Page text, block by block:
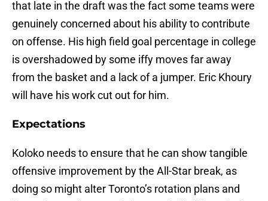
that late in the draft was the fact some teams were
genuinely concerned about his ability to contribute
on offense. His high field goal percentage in college
is overshadowed by some iffy moves far away
from the basket and a lack of a jumper. Eric Khoury
will have his work cut out for him.
Expectations
Koloko needs to ensure that he can show tangible
offensive improvement by the All-Star break, as
doing so might alter Toronto’s rotation plans and